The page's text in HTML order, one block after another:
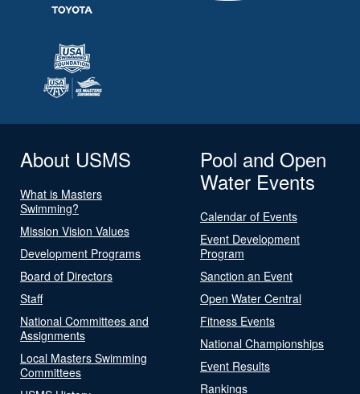
About USMS
What is Masters
Swimming?
Mission Vision Values
Development Programs
Board of Directors
Staff
National Committees and
Assignments
Local Masters Swimming
Committees
Pool and Open
Water Events
Calendar of Events
Event Development
Program
Sanction an Event
Open Water Central
Fitness Events
National Championships
Event Results
Rankings